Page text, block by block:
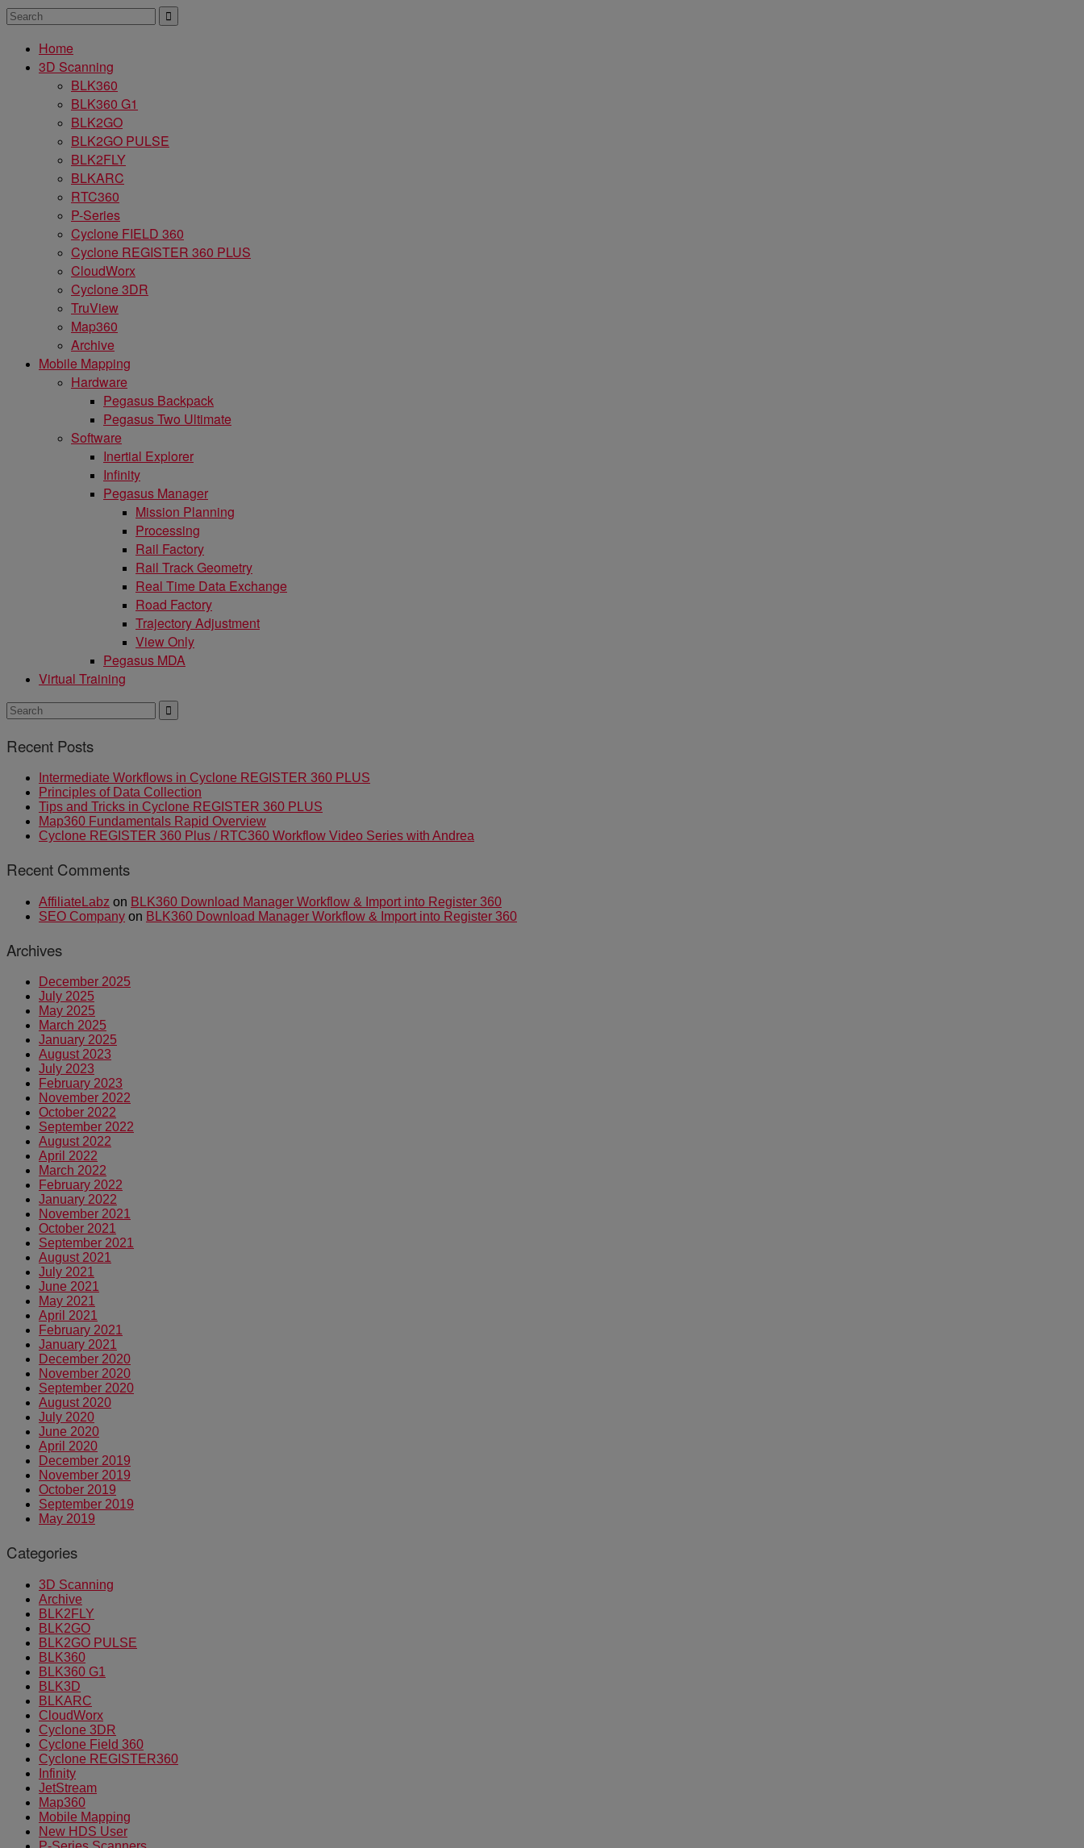
Home
3D Scanning
BLK360
BLK360 G1
BLK2GO
BLK2GO PULSE
BLK2FLY
BLKARC
RTC360
P-Series
Cyclone FIELD 360
Cyclone REGISTER 360 PLUS
CloudWorx
Cyclone 3DR
TruView
Map360
Archive
Mobile Mapping
Hardware
Pegasus Backpack
Pegasus Two Ultimate
Software
Inertial Explorer
Infinity
Pegasus Manager
Mission Planning
Processing
Rail Factory
Rail Track Geometry
Real Time Data Exchange
Road Factory
Trajectory Adjustment
View Only
Pegasus MDA
Virtual Training
Recent Posts
Intermediate Workflows in Cyclone REGISTER 360 PLUS
Principles of Data Collection
Tips and Tricks in Cyclone REGISTER 360 PLUS
Map360 Fundamentals Rapid Overview
Cyclone REGISTER 360 Plus / RTC360 Workflow Video Series with Andrea
Recent Comments
AffiliateLabz on BLK360 Download Manager Workflow & Import into Register 360
SEO Company on BLK360 Download Manager Workflow & Import into Register 360
Archives
December 2025
July 2025
May 2025
March 2025
January 2025
August 2023
July 2023
February 2023
November 2022
October 2022
September 2022
August 2022
April 2022
March 2022
February 2022
January 2022
November 2021
October 2021
September 2021
August 2021
July 2021
June 2021
May 2021
April 2021
February 2021
January 2021
December 2020
November 2020
September 2020
August 2020
July 2020
June 2020
April 2020
December 2019
November 2019
October 2019
September 2019
May 2019
Categories
3D Scanning
Archive
BLK2FLY
BLK2GO
BLK2GO PULSE
BLK360
BLK360 G1
BLK3D
BLKARC
CloudWorx
Cyclone 3DR
Cyclone Field 360
Cyclone REGISTER360
Infinity
JetStream
Map360
Mobile Mapping
New HDS User